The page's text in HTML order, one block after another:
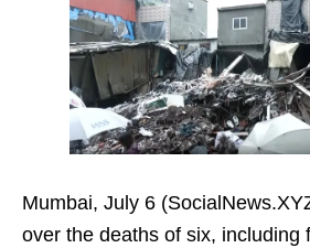
Mumbai, July 6
over the deaths of six, including